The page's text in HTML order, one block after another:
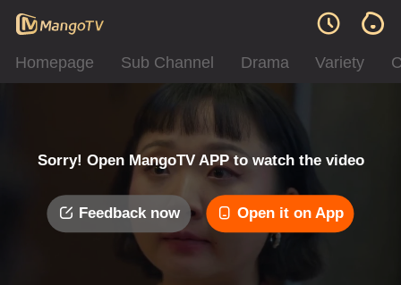
Homepage Sub Channel Drama Variety
Sorry! Open MangoTV APP to watch the video
Feedback now Open it on App